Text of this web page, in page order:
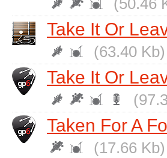
(50.46
Take It Or
(63.40 Kb)
Take It Or
Taken For A
(17.66 Kb)